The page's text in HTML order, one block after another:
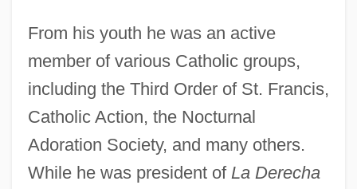
From his youth he was an active
member of various Catholic groups,
including the Third Order of St. Francis,
Catholic Action, the Nocturnal
Adoration Society, and many others.
While he was president of La Derecha